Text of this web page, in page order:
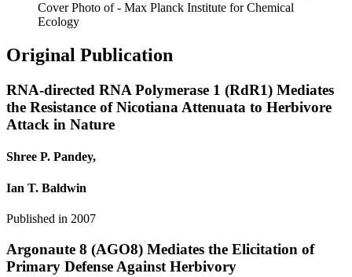
Cover Photo of - Max Planck Institute for Chemical
Ecology
Original Publication
RNA-directed RNA Polymerase 1 (RdR1) Mediates
the Resistance of Nicotiana Attenuata to Herbivore
Attack in Nature
Shree P. Pandey,
Ian T. Baldwin
Published in 2007
Argonaute 8 (AGO8) Mediates the Elicitation of
Primary Defense Against Herbivory